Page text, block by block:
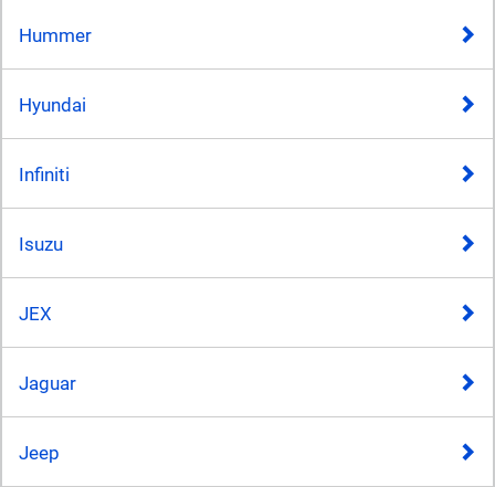
Hummer
Hyundai
Infiniti
Isuzu
JEX
Jaguar
Jeep